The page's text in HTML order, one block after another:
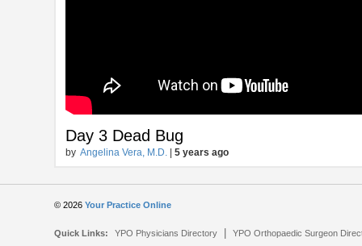
Day 3 Dead Bug
by Angelina Vera, M.D. |5 years ago
© 2026Your Practice Online
Quick Links: YPO Physicians Directory |YPO Orthopaedic Surgeon